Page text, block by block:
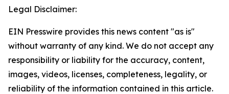
Legal Disclaimer:
EIN Presswire provides this news content "as is"
without warranty of any kind. We do not accept any
responsibility or liability for the accuracy, content,
images, videos, licenses, completeness, legality, or
reliability of the information contained in this article.